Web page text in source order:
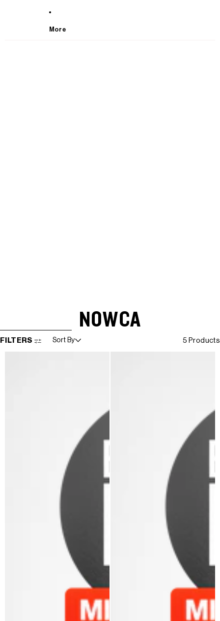
More
NOWCA
SKIP TO RESULTS LIST
FILTERS Sort By 5 Products